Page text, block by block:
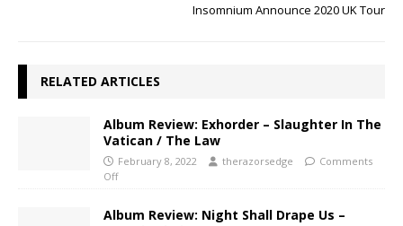
Insomnium Announce 2020 UK Tour
RELATED ARTICLES
Album Review: Exhorder – Slaughter In The
Vatican / The Law
February 8, 2022 therazorsedge
Comments
Off
Album Review: Night Shall Drape Us –